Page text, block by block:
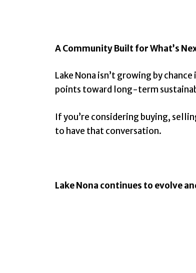
A Community Built for What’s
Lake Nona isn’t growing by
points toward long-term
If you’re considering buying,
to have that conversation.
Lake Nona continues to evolve